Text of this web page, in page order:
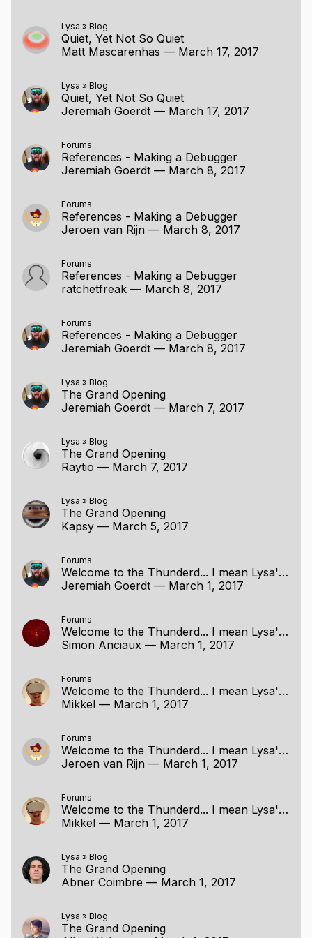
Lysa » Blog
Quiet, Yet Not So Quiet
Matt Mascarenhas — March 17, 2017
Lysa » Blog
Quiet, Yet Not So Quiet
Jeremiah Goerdt — March 17, 2017
Forums
References - Making a Debugger
Jeremiah Goerdt — March 8, 2017
Forums
References - Making a Debugger
Jeroen van Rijn — March 8, 2017
Forums
References - Making a Debugger
ratchetfreak — March 8, 2017
Forums
References - Making a Debugger
Jeremiah Goerdt — March 8, 2017
Lysa » Blog
The Grand Opening
Jeremiah Goerdt — March 7, 2017
Lysa » Blog
The Grand Opening
Raytio — March 7, 2017
Lysa » Blog
The Grand Opening
Kapsy — March 5, 2017
Forums
Welcome to the Thunderd... I mean Lysa's Project Page
Jeremiah Goerdt — March 1, 2017
Forums
Welcome to the Thunderd... I mean Lysa's Project Page
Simon Anciaux — March 1, 2017
Forums
Welcome to the Thunderd... I mean Lysa's Project Page
Mikkel — March 1, 2017
Forums
Welcome to the Thunderd... I mean Lysa's Project Page
Jeroen van Rijn — March 1, 2017
Forums
Welcome to the Thunderd... I mean Lysa's Project Page
Mikkel — March 1, 2017
Lysa » Blog
The Grand Opening
Abner Coimbre — March 1, 2017
Lysa » Blog
The Grand Opening